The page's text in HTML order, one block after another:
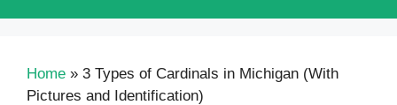
Home » 3 Types of Cardinals in Michigan (With
Pictures and Identification)